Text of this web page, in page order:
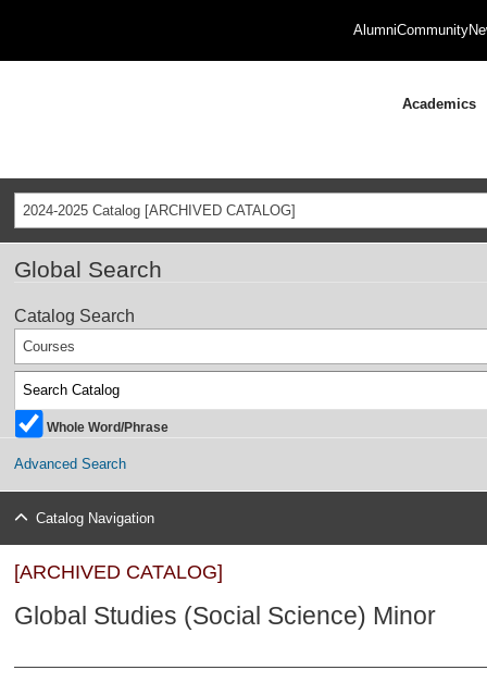
AlumniCommunity
Academics
2024-2025 Catalog [ARCHIVED CATALOG]
Global Search
Catalog Search
Courses
Whole Word/Phrase
Advanced Search
Catalog Navigation
[ARCHIVED CATALOG]
Global Studies (Social Science) Minor